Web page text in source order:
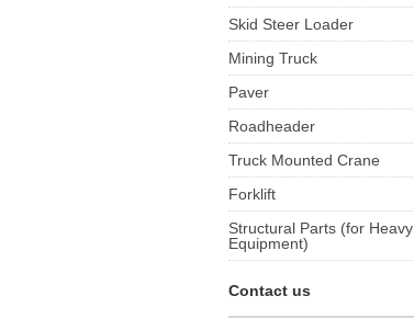
Skid Steer Loader
Mining Truck
Paver
Roadheader
Truck Mounted Crane
Forklift
Structural Parts (for Heavy
Equipment)
Contact us